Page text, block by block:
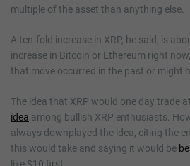
multiple of the asset than anything else.
A ten-fold increase in XRP, he said, is
increase in Bitcoin or Ethereum right
that move occurred in the past or might
The idea that XRP would one day trade
idea among bullish XRP enthusiasts.
always downplayed the idea, citing the
this would take and saying it would be